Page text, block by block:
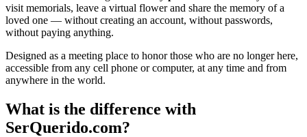
visit memorials, leave a virtual flower and share the memory of a
loved one — without creating an account, without passwords,
without paying anything.
Designed as a meeting place to honor those who are no longer here,
accessible from any cell phone or computer, at any time and from
anywhere in the world.
What is the difference with
SerQuerido.com?